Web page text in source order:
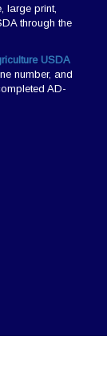
large print,
through the
USDA
number, and
AD-